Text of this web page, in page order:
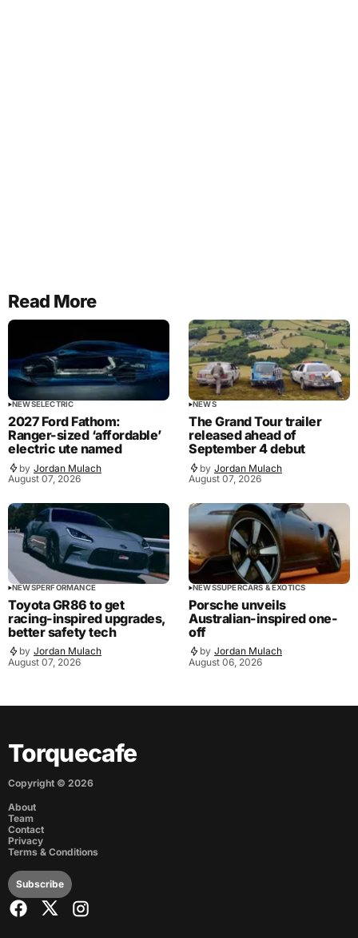
Read More
NEWSELECTRIC
2027 Ford Fathom:
Ranger-sized ‘affordable’
electric ute named
by Jordan Mulach
August 07, 2026
NEWS
The Grand Tour trailer
released ahead of
September 4 debut
by Jordan Mulach
August 07, 2026
NEWSPERFORMANCE
Toyota GR86 to get
racing-inspired upgrades,
better safety tech
by Jordan Mulach
August 07, 2026
NEWSSUPERCARS & EXOTICS
Porsche unveils
Australian-inspired one-
off
by Jordan Mulach
August 06, 2026
Torquecafe
Copyright © 2026
About
Team
Contact
Privacy
Terms & Conditions
Subscribe